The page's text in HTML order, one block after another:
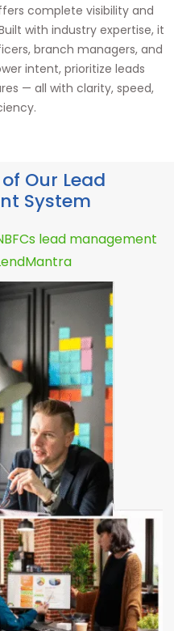
complete visibility and
with industry expertise, it
branch managers, and
intent, prioritize leads
— all with clarity, speed,
Our Lead
System
lead management